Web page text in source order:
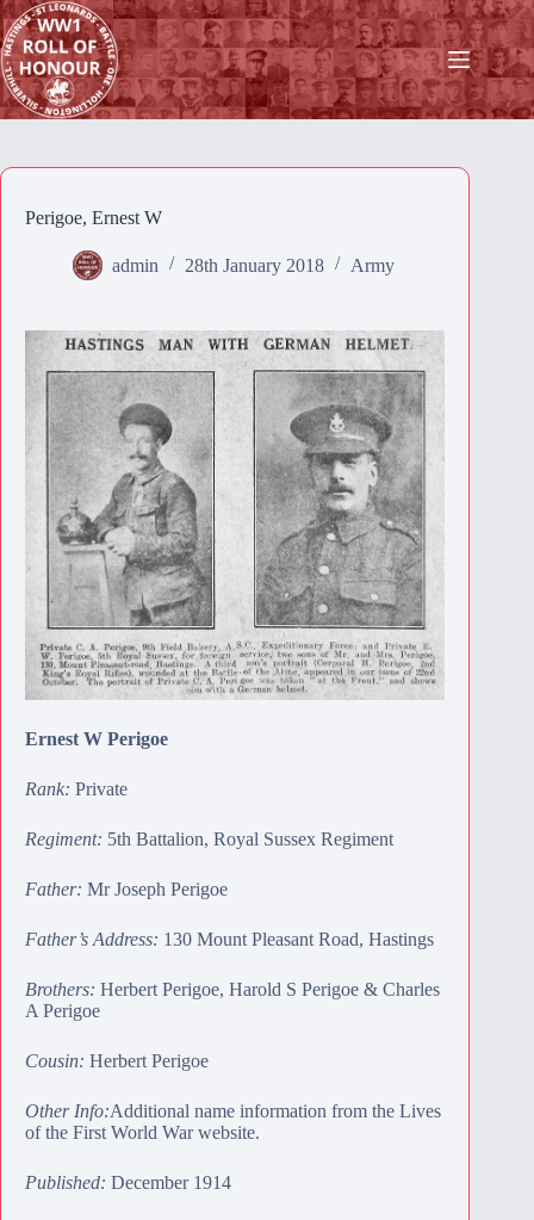
Skip
to
content
Perigoe, Ernest W
admin 28th January 2018 Army
Ernest W Perigoe
Rank: Private
Regiment: 5th Battalion, Royal Sussex Regiment
Father: Mr Joseph Perigoe
Father’s Address: 130 Mount Pleasant Road, Hastings
Brothers: Herbert Perigoe, Harold S Perigoe & Charles
A Perigoe
Cousin: Herbert Perigoe
Other Info:Additional name information from the Lives
of the First World War website.
Published: December 1914